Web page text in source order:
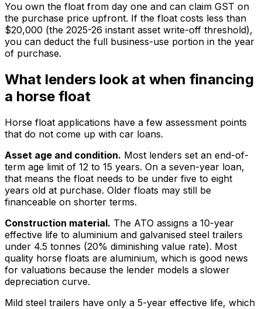
You own the float from day one and can claim GST on
the purchase price upfront. If the float costs less than
$20,000 (the 2025-26 instant asset write-off threshold),
you can deduct the full business-use portion in the year
of purchase.
What lenders look at when financing
a horse float
Horse float applications have a few assessment points
that do not come up with car loans.
Asset age and condition. Most lenders set an end-of-
term age limit of 12 to 15 years. On a seven-year loan,
that means the float needs to be under five to eight
years old at purchase. Older floats may still be
financeable on shorter terms.
Construction material. The ATO assigns a 10-year
effective life to aluminium and galvanised steel trailers
under 4.5 tonnes (20% diminishing value rate). Most
quality horse floats are aluminium, which is good news
for valuations because the lender models a slower
depreciation curve.
Mild steel trailers have only a 5-year effective life, which